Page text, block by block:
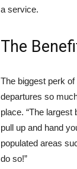
a service.
The
The biggest perk
departures so
place. “The largest
pull up and hand
populated areas
do so!”